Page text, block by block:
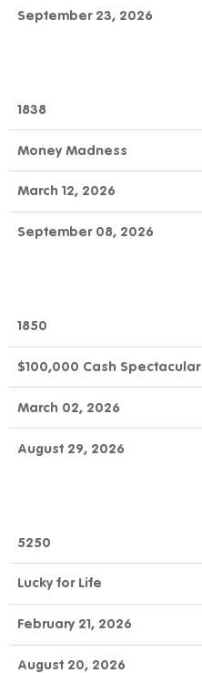
September 23, 2026
1838
Money Madness
March 12, 2026
September 08, 2026
1850
$100,000 Cash Spectacular
March 02, 2026
August 29, 2026
5250
Lucky for Life
February 21, 2026
August 20, 2026